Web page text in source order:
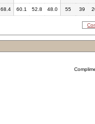
68.4 60.1 52.8 48.0 55 39